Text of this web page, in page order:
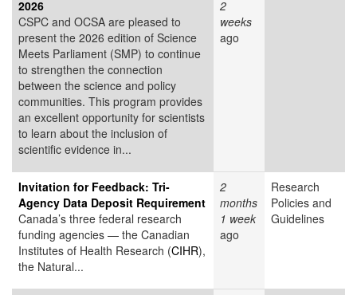
2026
CSPC and OCSA are pleased to
present the 2026 edition of Science
Meets Parliament (SMP) to continue
to strengthen the connection
between the science and policy
communities. This program provides
an excellent opportunity for scientists
to learn about the inclusion of
scientific evidence in...
2
weeks
ago
Invitation for Feedback: Tri-
Agency Data Deposit Requirement
Canada’s three federal research
funding agencies — the Canadian
Institutes of Health Research (CIHR),
the Natural...
2
months
1 week
ago
Research
Policies and
Guidelines